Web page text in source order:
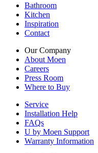
Bathroom
Kitchen
Inspiration
Contact
Our Company
About Moen
Careers
Press Room
Where to Buy
Service
Installation Help
FAQs
U by Moen Support
Warranty Information